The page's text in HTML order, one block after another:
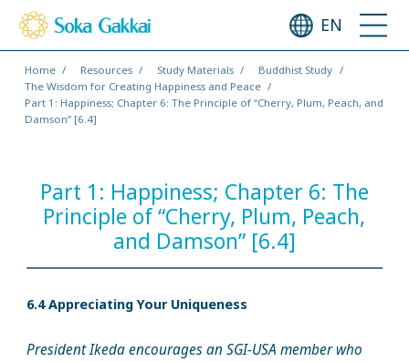
EN
Home Resources Study Materials
Buddhist Study
The Wisdom for Creating Happiness and Peace
Part 1: Happiness; Chapter 6: The Principle of “Cherry, Plum, Peach, and
Damson” [6.4]
Part 1: Happiness; Chapter 6: The
Principle of “Cherry, Plum, Peach,
and Damson” [6.4]
6.4 Appreciating Your Uniqueness
President Ikeda encourages an SGI-USA member who